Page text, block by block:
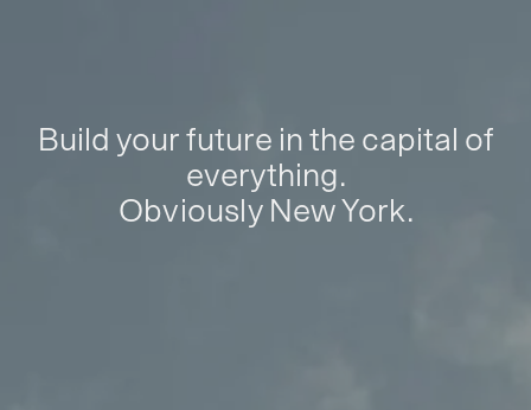
Build your future in the capital of
everything.
Obviously New York.